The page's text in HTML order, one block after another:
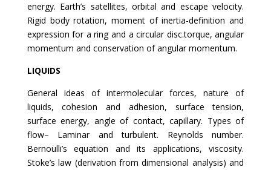
energy. Earth’s satellites, orbital and escape velocity.
Rigid body rotation, moment of inertia-definition and
expression for a ring and a circular disc.torque, angular
momentum and conservation of angular momentum.
LIQUIDS
General ideas of intermolecular forces, nature of
liquids, cohesion and adhesion, surface tension,
surface energy, angle of contact, capillary. Types of
flow– Laminar and turbulent. Reynolds number.
Bernoulli’s equation and its applications, viscosity.
Stoke’s law (derivation from dimensional analysis) and